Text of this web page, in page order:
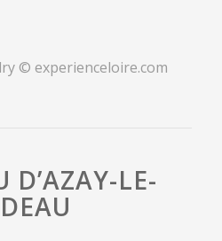
© experienceloire.com
D’AZAY-LE-